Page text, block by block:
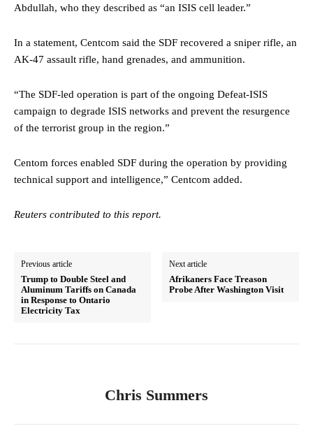
Abdullah, who they described as “an ISIS cell leader.”
In a statement, Centcom said the SDF recovered a sniper rifle, an
AK-47 assault rifle, hand grenades, and ammunition.
“The SDF-led operation is part of the ongoing Defeat-ISIS
campaign to degrade ISIS networks and prevent the resurgence
of the terrorist group in the region.”
Centom forces enabled SDF during the operation by providing
technical support and intelligence,” Centcom added.
Reuters contributed to this report.
Previous article
Trump to Double Steel and
Aluminum Tariffs on Canada
in Response to Ontario
Electricity Tax
Next article
Afrikaners Face Treason
Probe After Washington Visit
Chris Summers